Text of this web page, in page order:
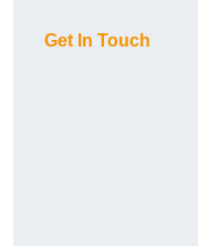
Get In Touch